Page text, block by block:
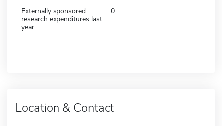
Externally sponsored
research expenditures last
year:
0
Location & Contact